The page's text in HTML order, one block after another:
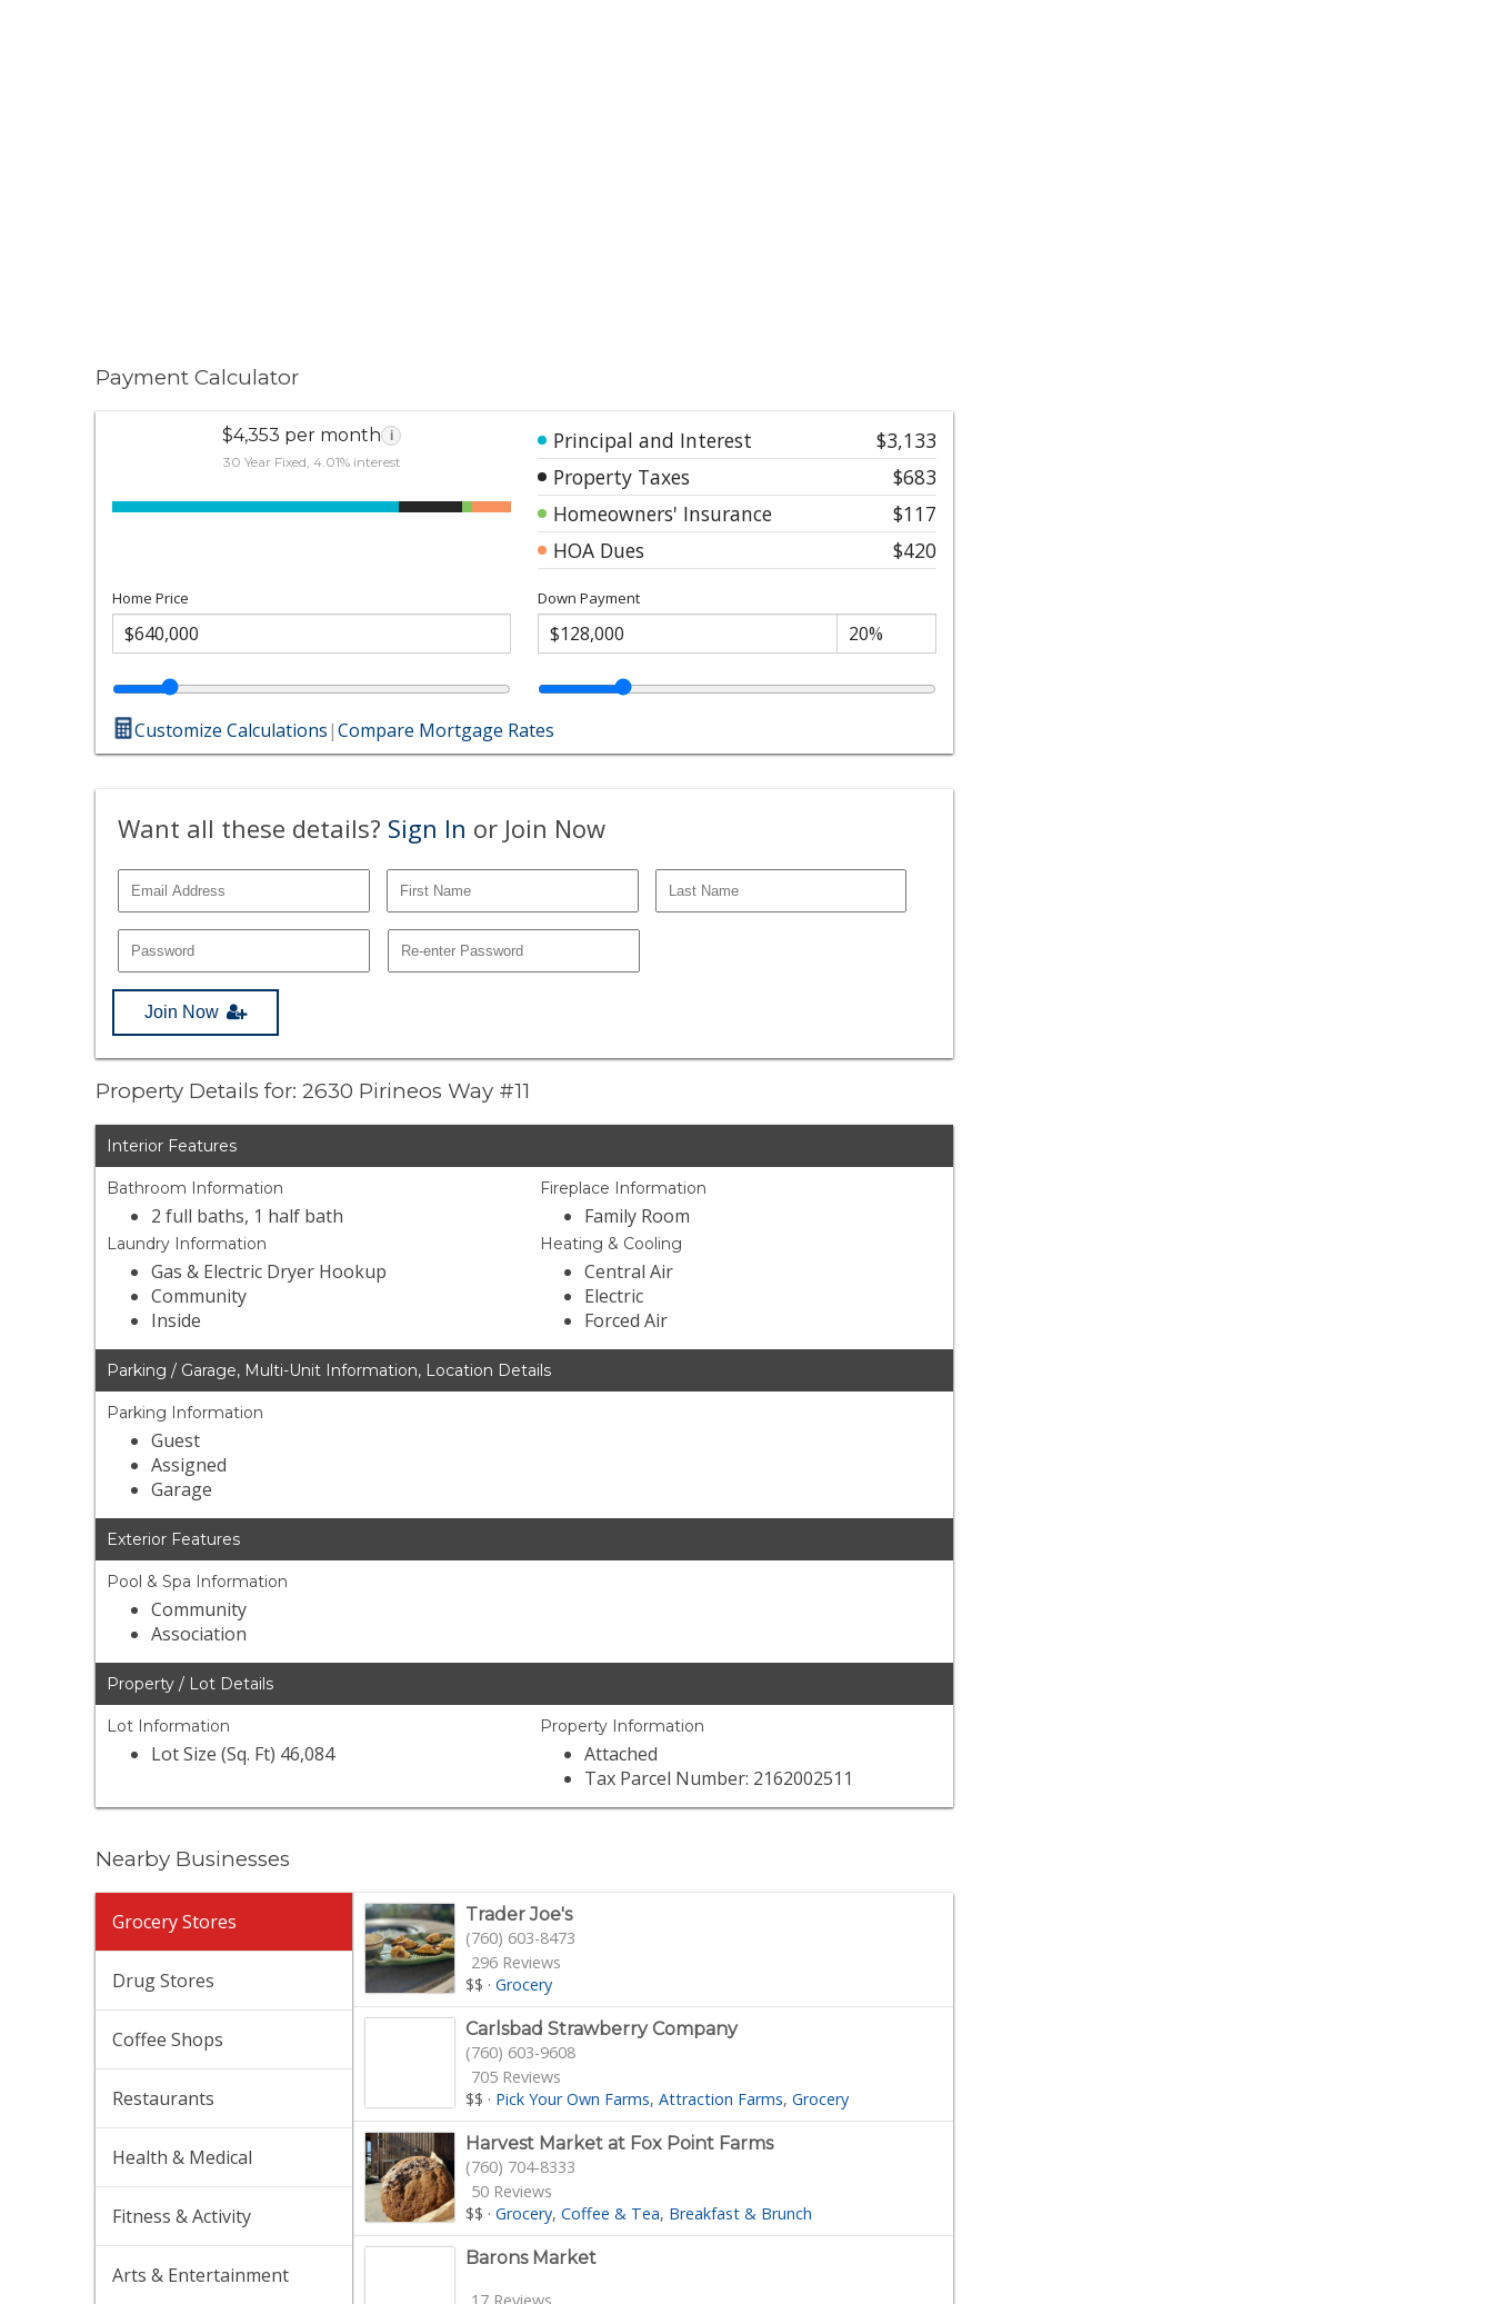
Payment Calculator
$4,353 per month i
30 Year Fixed, 4.01% interest
Principal and Interest
$3,133
Property Taxes
$683
Homeowners' Insurance
$117
HOA Dues
$420
Home Price Down Payment
Customize Calculations|Compare Mortgage Rates
Want all these details? Sign In or Join Now
Join Now
Property Details for: 2630 Pirineos Way #11
Interior Features
Bathroom Information
2 full baths, 1 half bath
Laundry Information
Gas & Electric Dryer Hookup
Community
Inside
Fireplace Information
Family Room
Heating & Cooling
Central Air
Electric
Forced Air
Parking / Garage, Multi-Unit Information, Location Details
Parking Information
Guest
Assigned
Garage
Exterior Features
Pool & Spa Information
Community
Association
Property / Lot Details
Lot Information
Lot Size (Sq. Ft) 46,084
Property Information
Attached
Tax Parcel Number: 2162002511
Nearby Businesses
Grocery Stores
Drug Stores
Coffee Shops
Restaurants
Health & Medical
Fitness & Activity
Arts & Entertainment
Trader Joe's
(760) 603-8473
296 Reviews
$$ ·Grocery
Carlsbad Strawberry Company
(760) 603-9608
705 Reviews
$$ · Pick Your Own Farms Attraction Farms Grocery
Harvest Market at Fox Point Farms
(760) 704-8333
50 Reviews
$$ ·Grocery Coffee & Tea Breakfast & Brunch
Barons Market